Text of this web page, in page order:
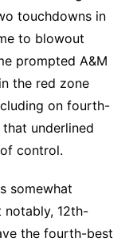
touchdowns in
to blowout
prompted A&M
the red zone
on fourth-
underlined
control.
somewhat
notably, 12th-
the fourth-best